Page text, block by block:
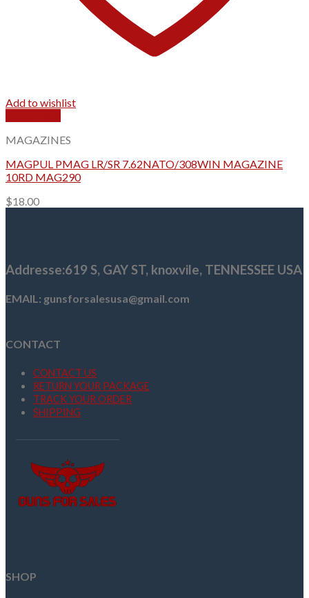
Add to wishlist
MAGAZINES
MAGPUL PMAG LR/SR 7.62NATO/308WIN MAGAZINE
10RD MAG290
$18.00
Addresse:619 S, GAY ST, knoxvile, TENNESSEE USA
EMAIL: gunsforsalesusa@gmail.com
CONTACT
CONTACT US
RETURN YOUR PACKAGE
TRACK YOUR ORDER
SHIPPING
SHOP